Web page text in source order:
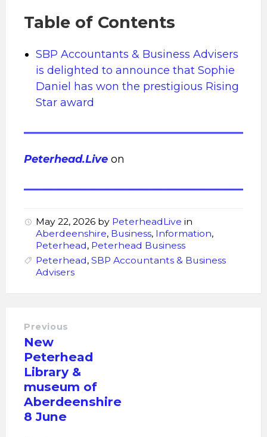
Table of Contents
SBP Accountants & Business Advisers
is delighted to announce that Sophie
Daniel has won the prestigious Rising
Star award
Peterhead.Live on
May 22, 2026 by PeterheadLive in
Aberdeenshire, Business, Information,
Peterhead, Peterhead Business
Peterhead, SBP Accountants & Business
Advisers
Previous
New
Peterhead
Library &
museum of
Aberdeenshire
8 June